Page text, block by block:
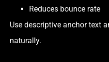
Reduces bounce rate
Use descriptive anchor text
naturally.